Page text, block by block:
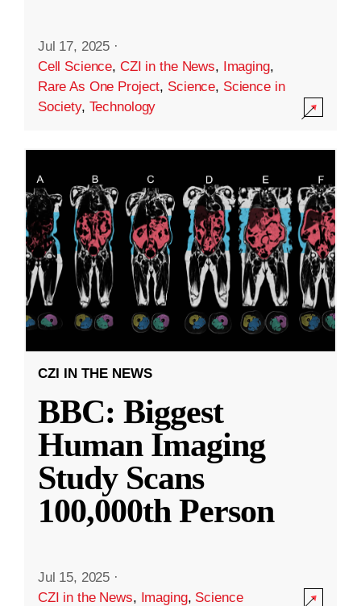
Jul 17, 2025 ·
Cell Science, CZI in the News, Imaging,
Rare As One Project, Science, Science in
Society, Technology
CZI IN THE NEWS
BBC: Biggest
Human Imaging
Study Scans
100,000th Person
Jul 15, 2025 ·
CZI in the News, Imaging, Science